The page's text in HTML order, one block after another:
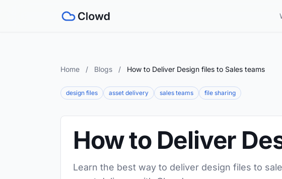
Home / Blogs / How to Deliver Design files to Sales teams
design files asset delivery sales teams file sharing
How to Deliver
Learn the best way to deliver design files to